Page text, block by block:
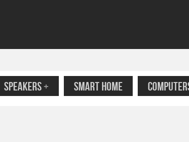
SPEAKERS+ SMART HOME